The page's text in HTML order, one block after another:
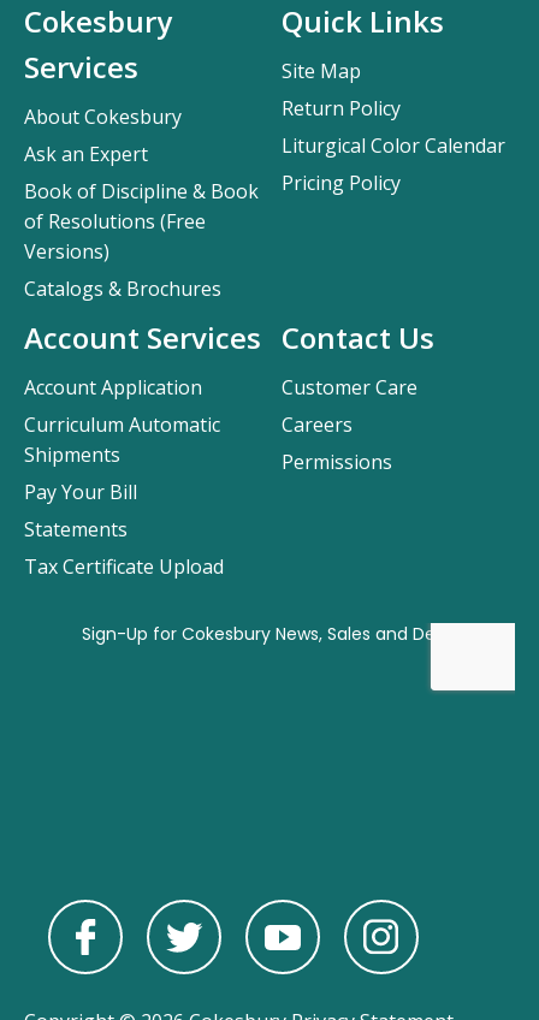
Contact Us
Customer Care
Careers
Permissions
Cokesbury
Services
About Cokesbury
Ask an Expert
Book of Discipline & Book
of Resolutions (Free
Versions)
Catalogs & Brochures
Account Services
Account Application
Curriculum Automatic
Shipments
Pay Your Bill
Statements
Tax Certificate Upload
Quick Links
Site Map
Return Policy
Liturgical Color Calendar
Pricing Policy